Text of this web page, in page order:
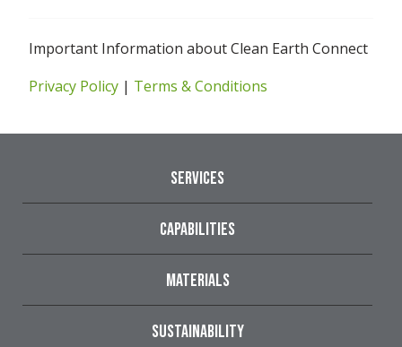
Important Information about Clean Earth Connect
Privacy Policy | Terms & Conditions
SERVICES
CAPABILITIES
MATERIALS
SUSTAINABILITY